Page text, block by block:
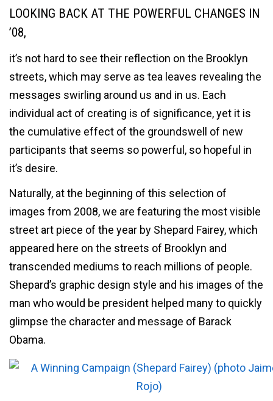
LOOKING BACK AT THE POWERFUL CHANGES IN
’08,
it’s not hard to see their reflection on the Brooklyn
streets, which may serve as tea leaves revealing the
messages swirling around us and in us. Each
individual act of creating is of significance, yet it is
the cumulative effect of the groundswell of new
participants that seems so powerful, so hopeful in
it’s desire.
Naturally, at the beginning of this selection of
images from 2008, we are featuring the most visible
street art piece of the year by Shepard Fairey, which
appeared here on the streets of Brooklyn and
transcended mediums to reach millions of people.
Shepard’s graphic design style and his images of the
man who would be president helped many to quickly
glimpse the character and message of Barack
Obama.